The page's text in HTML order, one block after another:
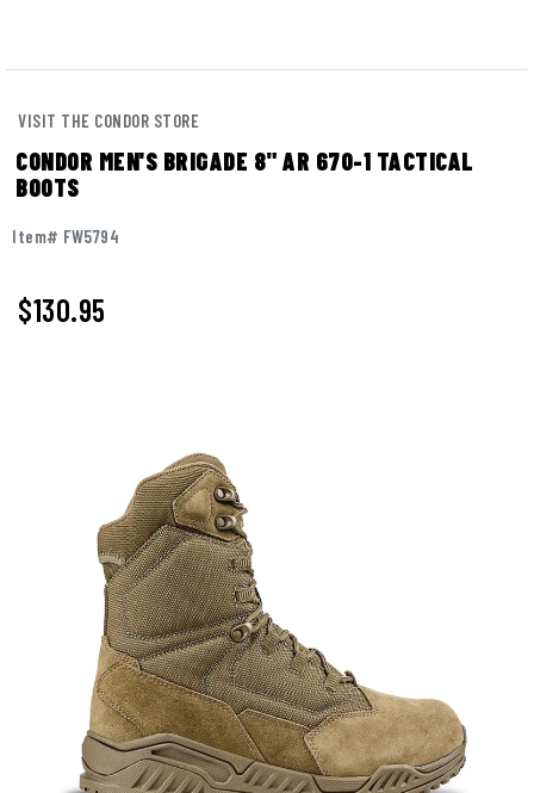
VISIT THE CONDOR STORE
CONDOR MEN'S BRIGADE 8" AR 670-1 TACTICAL
BOOTS
Item# FW5794
$130.95